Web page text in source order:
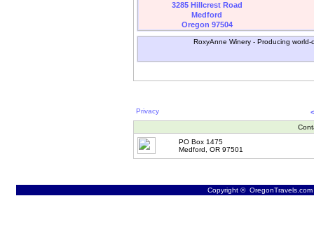
3285 Hillcrest Road
Medford
Oregon 97504
RoxyAnne Winery - Producing
Privacy
PO Box 1475
Medford, OR 97501
Copyright ©